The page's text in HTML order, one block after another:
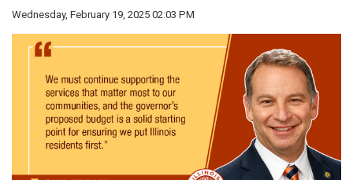
Wednesday, February 19, 2025 02:03 PM